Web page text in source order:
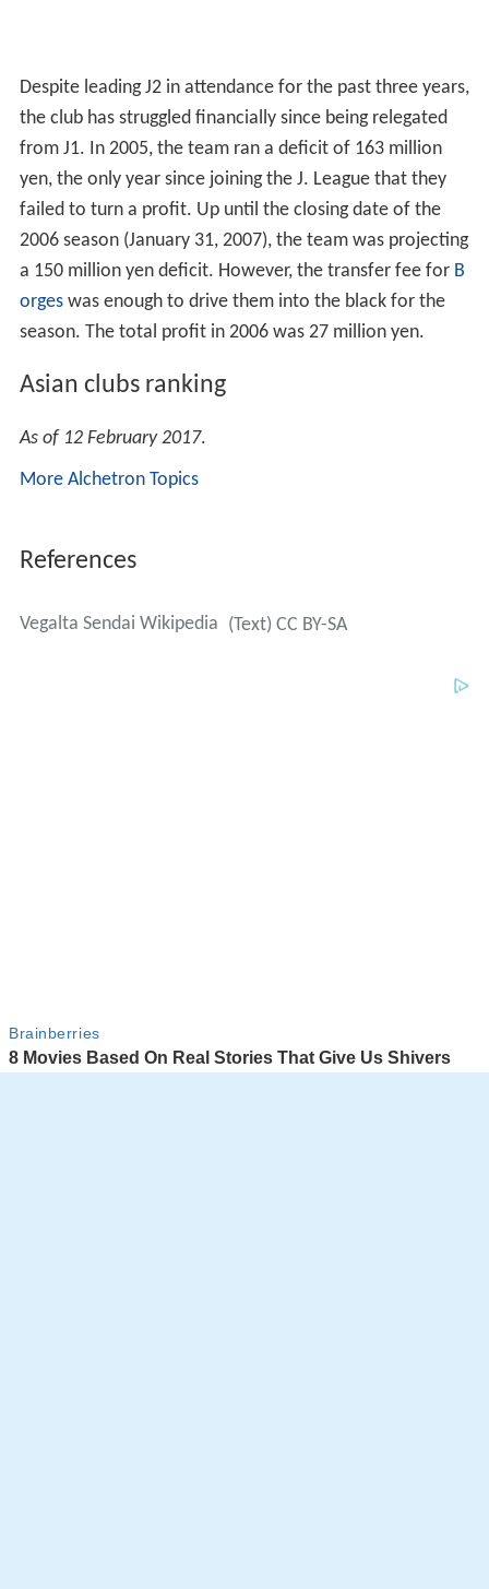
Despite leading J2 in attendance for the past three years,
the club has struggled financially since being relegated
from J1. In 2005, the team ran a deficit of 163 million
yen, the only year since joining the J. League that they
failed to turn a profit. Up until the closing date of the
2006 season (January 31, 2007), the team was projecting
a 150 million yen deficit. However, the transfer fee for B
orgeswas enough to drive them into the black for the
season. The total profit in 2006 was 27 million yen.
Asian clubs ranking
As of 12 February 2017.
More Alchetron Topics
References
Vegalta Sendai Wikipedia (Text) CC BY-SA